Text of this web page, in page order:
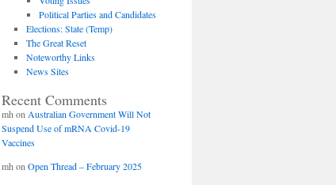
Political Parties and Candidates
Elections: State (Temp)
The Great Reset
Noteworthy Links
News Sites
Recent Comments
mh on Australian Government Will Not
Suspend Use of mRNA Covid-19
Vaccines
mh on Open Thread – February 2025